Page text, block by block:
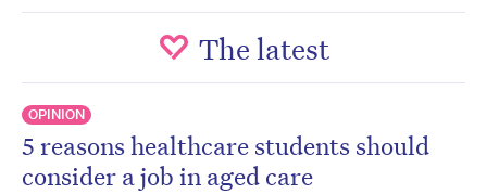
The latest
OPINION
5 reasons healthcare students should
consider a job in aged care